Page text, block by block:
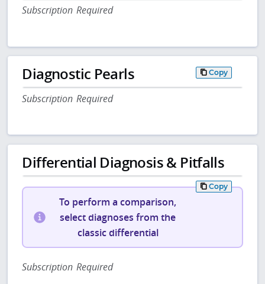
Subscription Required
Diagnostic Pearls Copy
Subscription Required
Differential Diagnosis & Pitfalls
Copy
To perform a comparison,
select diagnoses from the
classic differential
Subscription Required